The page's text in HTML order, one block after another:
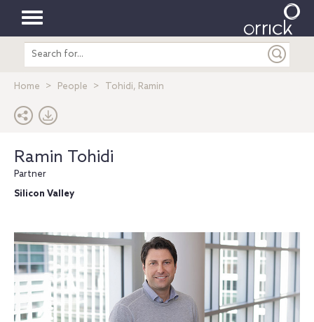
Toggle
navigation
Search
entire
Home People Tohidi, Ramin
Ramin Tohidi
Partner
Silicon Valley